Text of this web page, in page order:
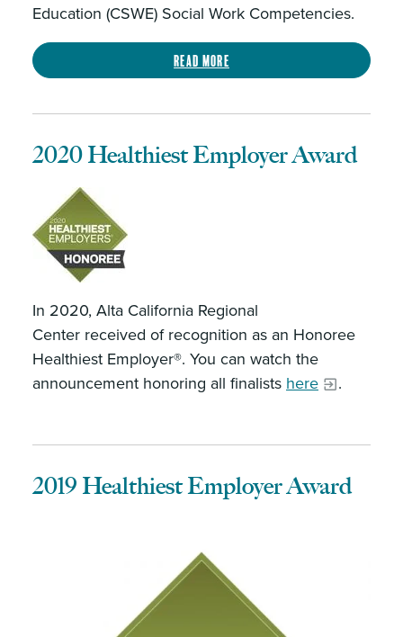
Education (CSWE) Social Work Competencies.
Read more
2020 Healthiest Employer Award
In 2020, Alta California Regional
Center received of recognition as an Honoree
Healthiest Employer®. You can watch the
announcement honoring all finalists here .
2019 Healthiest Employer Award